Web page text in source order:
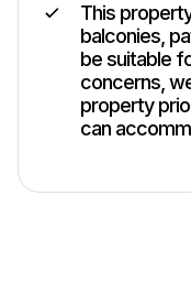
This
balconies,
be suitable
concerns,
property
can